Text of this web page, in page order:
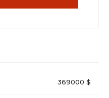
369000 $